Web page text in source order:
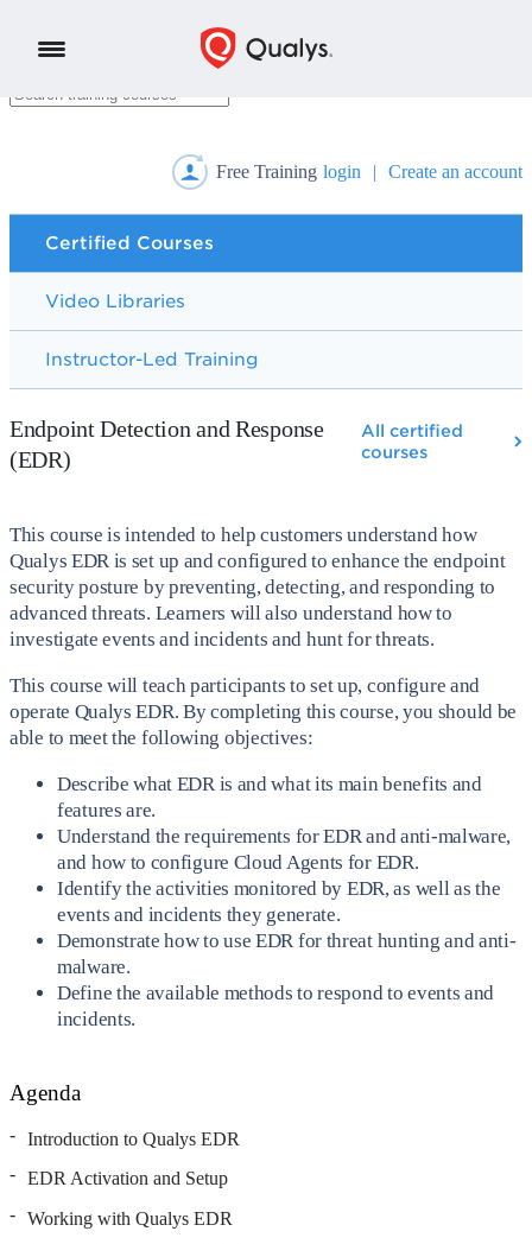
Free Training login | Create an account
Certified Courses
Video Libraries
Instructor-Led Training
Endpoint Detection and Response
(EDR)
All certified
courses
This course is intended to help customers understand how
Qualys EDR is set up and configured to enhance the endpoint
security posture by preventing, detecting, and responding to
advanced threats. Learners will also understand how to
investigate events and incidents and hunt for threats.
This course will teach participants to set up, configure and
operate Qualys EDR. By completing this course, you should be
able to meet the following objectives:
Describe what EDR is and what its main benefits and
features are.
Understand the requirements for EDR and anti-malware,
and how to configure Cloud Agents for EDR.
Identify the activities monitored by EDR, as well as the
events and incidents they generate.
Demonstrate how to use EDR for threat hunting and anti-
malware.
Define the available methods to respond to events and
incidents.
Agenda
Introduction to Qualys EDR
EDR Activation and Setup
Working with Qualys EDR